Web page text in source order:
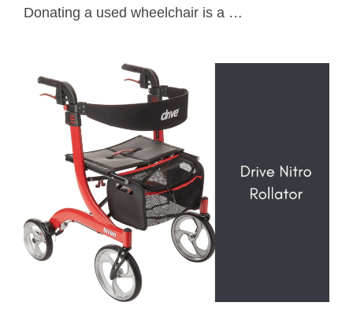
Donating a used wheelchair is a …